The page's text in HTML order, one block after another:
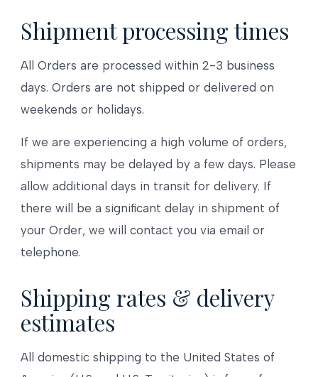
Shipment processing times
All Orders are processed within 2-3 business
days. Orders are not shipped or delivered on
weekends or holidays.
If we are experiencing a high volume of orders,
shipments may be delayed by a few days. Please
allow additional days in transit for delivery. If
there will be a significant delay in shipment of
your Order, we will contact you via email or
telephone.
Shipping rates & delivery
estimates
All domestic shipping to the United States of